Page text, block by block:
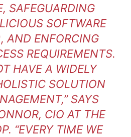
SAFEGUARDING
SOFTWARE
AND ENFORCING
REQUIREMENTS.
HAVE A WIDELY
SOLUTION
SAYS
CIO AT THE
“EVERY TIME WE